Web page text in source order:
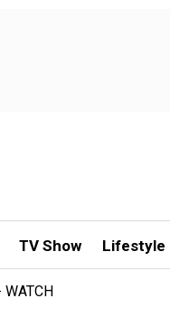
TV Show Lifestyle